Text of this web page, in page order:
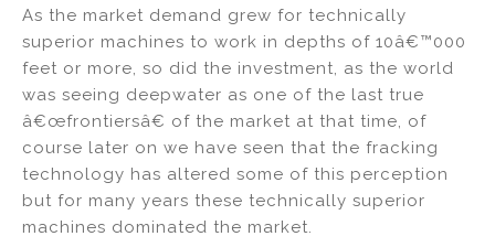
As the market demand grew for technically
superior machines to work in depths of 10â€™000
feet or more, so did the investment, as the world
was seeing deepwater as one of the last true
â€œfrontiersâ€ of the market at that time, of
course later on we have seen that the fracking
technology has altered some of this perception
but for many years these technically superior
machines dominated the market.